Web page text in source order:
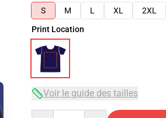
S
M L XL 2XL
Print Location
Voir le guide des tailles